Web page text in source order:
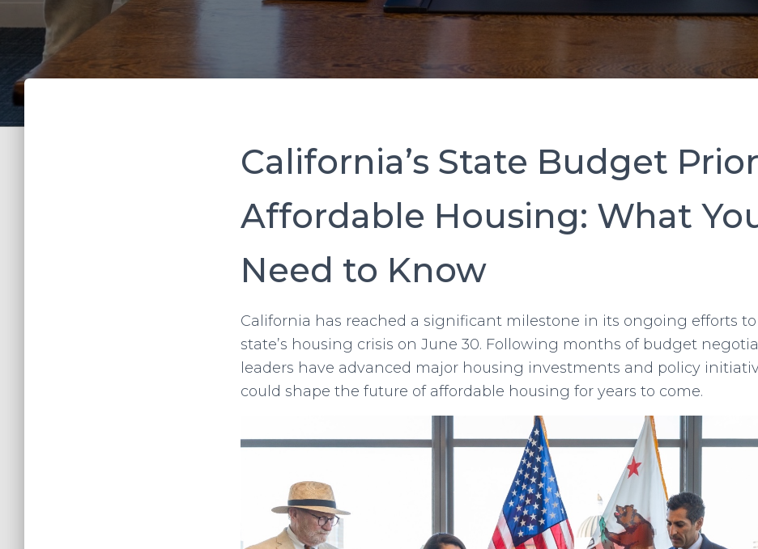
California’s State Budget
Affordable Housing: What
Need to Know
California has reached a significant milestone in its ongoing efforts
state’s housing crisis on June 30. Following months of budget
leaders have advanced major housing investments and policy
could shape the future of affordable housing for years to come.